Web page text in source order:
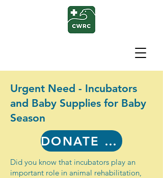
Urgent Need - Incubators
and Baby Supplies for Baby
Season
DONATE NOW
Did you know that incubators play an
important role in animal rehabilitation,